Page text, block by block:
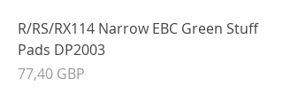
R/RS/RX114 Narrow EBC Green Stuff
Pads DP2003
Precio
77,40 GBP